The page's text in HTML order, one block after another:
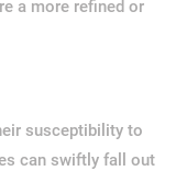
a more refined or
susceptibility to
can swiftly fall out